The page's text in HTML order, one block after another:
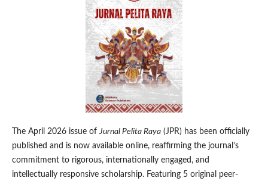
The April 2026 issue ofJurnal Pelita Raya(JPR) has been officially
published and is now available online, reaffirming the journal’s
commitment to rigorous, internationally engaged, and
intellectually responsive scholarship. Featuring 5 original peer-